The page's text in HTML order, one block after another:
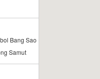
Bang Sao
Samut